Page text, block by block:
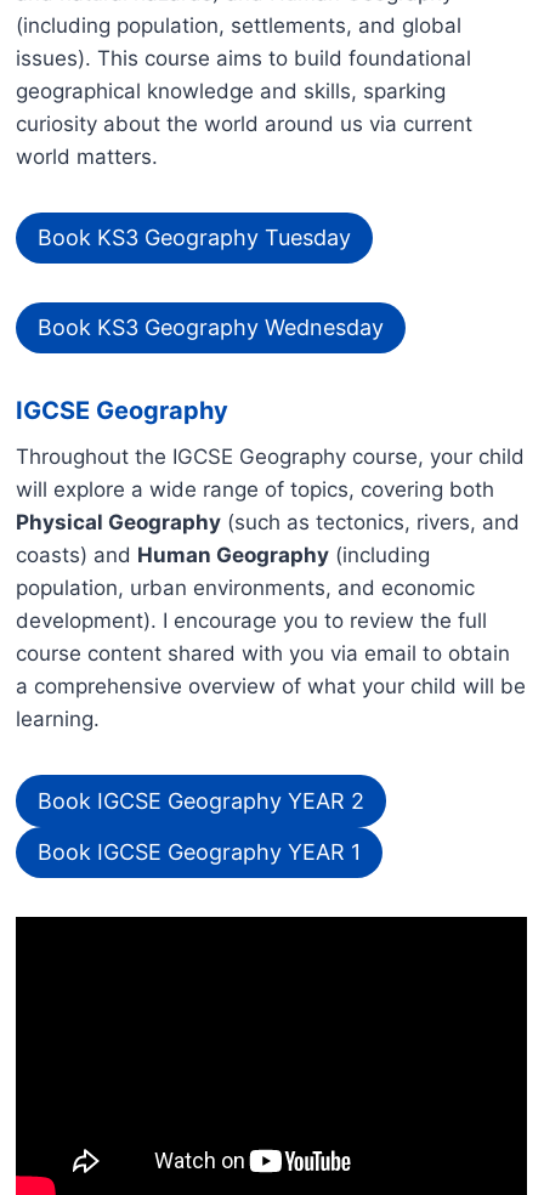
(including population, settlements, and global
issues). This course aims to build foundational
geographical knowledge and skills, sparking
curiosity about the world around us via current
world matters.
Book KS3 Geography Tuesday
Book KS3 Geography Wednesday
IGCSE Geography
Throughout the IGCSE Geography course, your child
will explore a wide range of topics, covering both
Physical Geography (such as tectonics, rivers, and
coasts) and Human Geography (including
population, urban environments, and economic
development). I encourage you to review the full
course content shared with you via email to obtain
a comprehensive overview of what your child will be
learning.
Book IGCSE Geography YEAR 2
Book IGCSE Geography YEAR 1